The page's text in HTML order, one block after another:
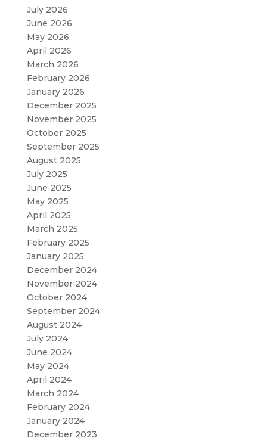
July 2026
June 2026
May 2026
April 2026
March 2026
February 2026
January 2026
December 2025
November 2025
October 2025
September 2025
August 2025
July 2025
June 2025
May 2025
April 2025
March 2025
February 2025
January 2025
December 2024
November 2024
October 2024
September 2024
August 2024
July 2024
June 2024
May 2024
April 2024
March 2024
February 2024
January 2024
December 2023